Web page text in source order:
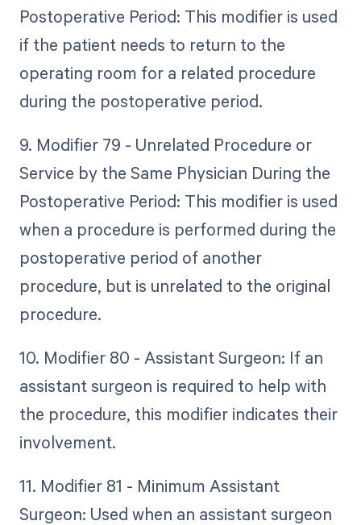
Postoperative Period: This modifier is used
if the patient needs to return to the
operating room for a related procedure
during the postoperative period.
9. Modifier 79 - Unrelated Procedure or
Service by the Same Physician During the
Postoperative Period: This modifier is used
when a procedure is performed during the
postoperative period of another
procedure, but is unrelated to the original
procedure.
10. Modifier 80 - Assistant Surgeon: If an
assistant surgeon is required to help with
the procedure, this modifier indicates their
involvement.
11. Modifier 81 - Minimum Assistant
Surgeon: Used when an assistant surgeon